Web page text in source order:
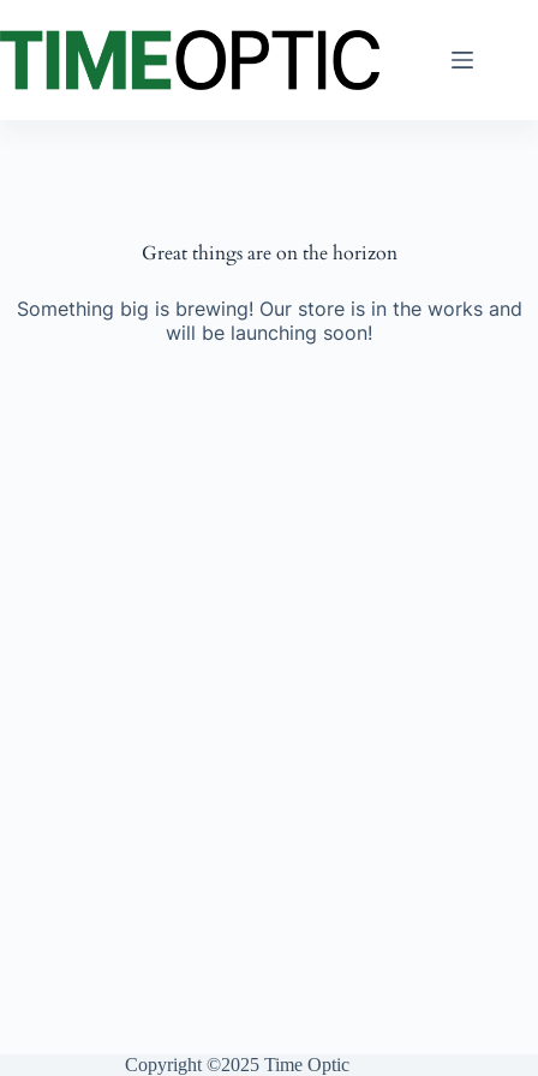
to
Great things are on the horizon
Something big is brewing! Our store is in the works and
will be launching soon!
Copyright ©2025 Time Optic